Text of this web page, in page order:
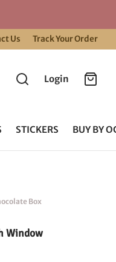
Us Track Your Order
Login
STICKERS BUY BY
Box
Window